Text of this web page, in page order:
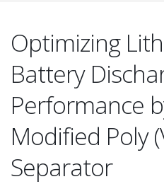
Optimizing
Battery
Performance
Modified Poly
Separator